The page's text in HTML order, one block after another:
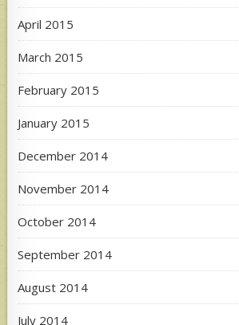
April 2015
March 2015
February 2015
January 2015
December 2014
November 2014
October 2014
September 2014
August 2014
July 2014